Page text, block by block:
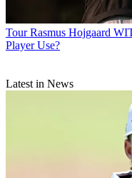
Tour Rasmus Hojgaard
Player Use?
Latest in News